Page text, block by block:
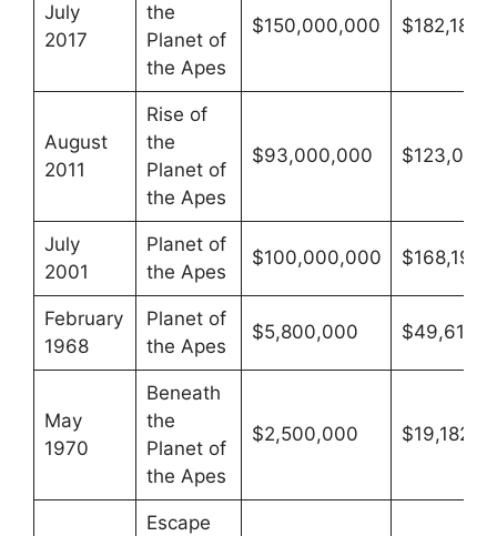
July
2017
the
Planet of
the Apes
$150,000,000
August
2011
Rise of
the
Planet of
the Apes
$93,000,000
July
2001
Planet of
the Apes
$100,000,000
February
1968
Planet of
the Apes
$5,800,000
May
1970
Beneath
the
Planet of
the Apes
$2,500,000
Escape